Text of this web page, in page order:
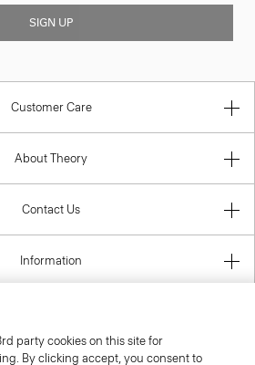
SIGN UP
Customer Care
About Theory
Contact Us
Information
Kingdom (GBP)
party cookies on this site for
By clicking accept, you consent to